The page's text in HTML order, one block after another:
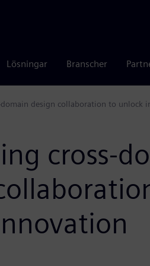
Lösningar Branscher
domain design collaboration to unlock
cross-